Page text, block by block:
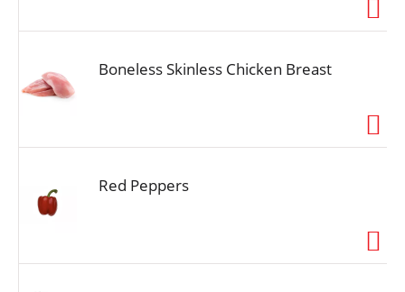
Boneless Skinless Chicken Breast
Red Peppers